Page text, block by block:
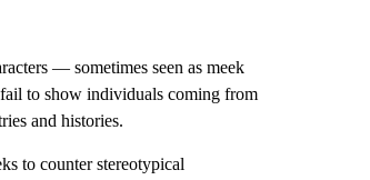
— sometimes seen as meek
to show individuals coming from
and histories.
to counter stereotypical